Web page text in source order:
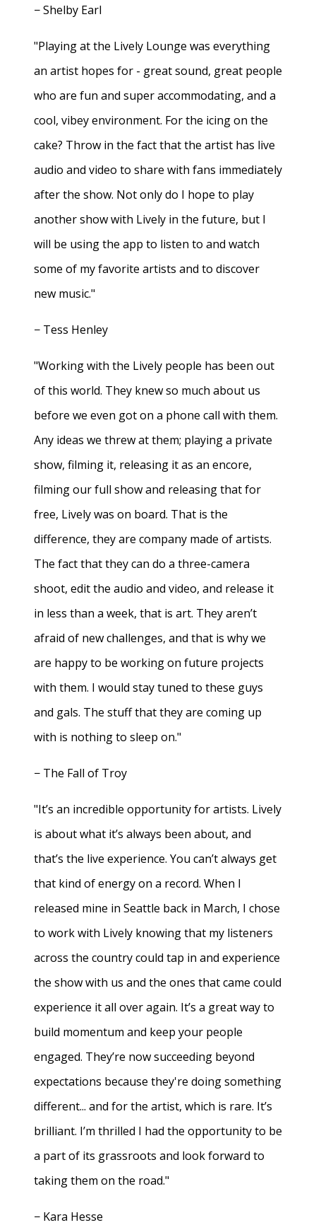
− Shelby Earl
"Playing at the Lively Lounge was everything
an artist hopes for - great sound, great people
who are fun and super accommodating, and a
cool, vibey environment. For the icing on the
cake? Throw in the fact that the artist has live
audio and video to share with fans immediately
after the show. Not only do I hope to play
another show with Lively in the future, but I
will be using the app to listen to and watch
some of my favorite artists and to discover
new music."
− Tess Henley
"Working with the Lively people has been out
of this world. They knew so much about us
before we even got on a phone call with them.
Any ideas we threw at them; playing a private
show, filming it, releasing it as an encore,
filming our full show and releasing that for
free, Lively was on board. That is the
difference, they are company made of artists.
The fact that they can do a three-camera
shoot, edit the audio and video, and release it
in less than a week, that is art. They aren’t
afraid of new challenges, and that is why we
are happy to be working on future projects
with them. I would stay tuned to these guys
and gals. The stuff that they are coming up
with is nothing to sleep on."
− The Fall of Troy
"It’s an incredible opportunity for artists. Lively
is about what it’s always been about, and
that’s the live experience. You can’t always get
that kind of energy on a record. When I
released mine in Seattle back in March, I chose
to work with Lively knowing that my listeners
across the country could tap in and experience
the show with us and the ones that came could
experience it all over again. It’s a great way to
build momentum and keep your people
engaged. They’re now succeeding beyond
expectations because they're doing something
different... and for the artist, which is rare. It’s
brilliant. I’m thrilled I had the opportunity to be
a part of its grassroots and look forward to
taking them on the road."
− Kara Hesse